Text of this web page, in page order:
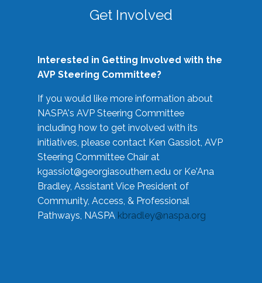
Get Involved
Interested in Getting Involved with the
AVP Steering Committee?
If you would like more information about
NASPA's AVP Steering Committee
including how to get involved with its
initiatives, please contact Ken Gassiot, AVP
Steering Committee Chair at
kgassiot@georgiasouthern.edu or Ke'Ana
Bradley, Assistant Vice President of
Community, Access, & Professional
Pathways, NASPA kbradley@naspa.org